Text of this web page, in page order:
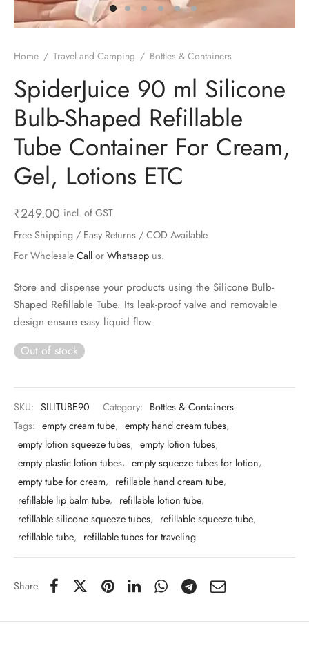
Home / Travel and Camping / Bottles & Containers
SpiderJuice 90 ml Silicone
Bulb-Shaped Refillable
Tube Container For Cream,
Gel, Lotions ETC
₹249.00 incl. of GST
Free Shipping / Easy Returns / COD Available
For Wholesale Call or Whatsapp us.
Store and dispense your products using the Silicone Bulb-
Shaped Refillable Tube. Its leak-proof valve and removable
design ensure easy liquid flow.
Out of stock
SKU: SILITUBE90 Category: Bottles & Containers
Tags: empty cream tube, empty hand cream tubes,
empty lotion squeeze tubes, empty lotion tubes,
empty plastic lotion tubes, empty squeeze tubes for lotion,
empty tube for cream, refillable hand cream tube,
refillable lip balm tube, refillable lotion tube,
refillable silicone squeeze tubes, refillable squeeze tube,
refillable tube, refillable tubes for traveling
Share
& Gardening
& Camping
& Hardware
& Personal Care
& Kids
Motorbike
Candles
and Brackets
& Clips
& Shelfs
Organizers
& Bells
Straws
& Peelers
Openers
& Graters
and Scraper
& Forks
& Sieves
Molds
& Dish Plates
Weight Scale
Accessories
Components
& Lights
& Sealers
& Selfie Stick